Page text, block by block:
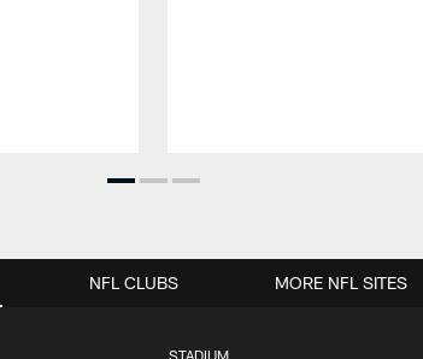
NFL CLUBS MORE NFL SITES